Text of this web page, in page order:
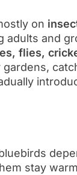
on
adults and
flies,
stay